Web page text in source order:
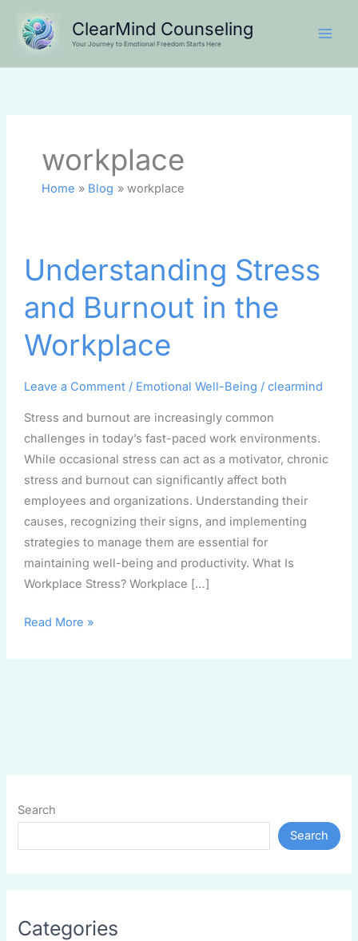
content
ClearMind Counseling
Your Journey to Emotional Freedom Starts Here
workplace
Home Blog workplace
Understanding Stress
and Burnout in the
Workplace
Leave a Comment / Emotional Well-Being / clearmind
Stress and burnout are increasingly common
challenges in today’s fast-paced work environments.
While occasional stress can act as a motivator, chronic
stress and burnout can significantly affect both
employees and organizations. Understanding their
causes, recognizing their signs, and implementing
strategies to manage them are essential for
maintaining well-being and productivity. What Is
Workplace Stress? Workplace […]
Stress
and
Burnout
the
Read More »
Search
Search
Categories